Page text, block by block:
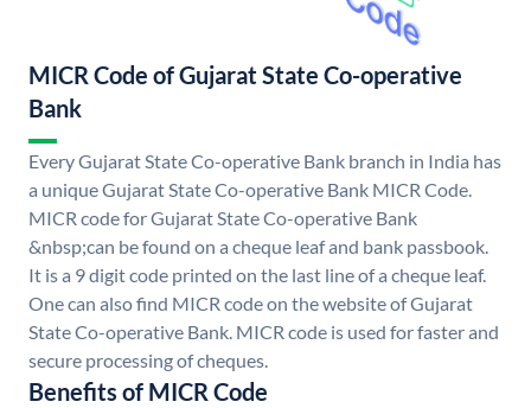
MICR Code of Gujarat State Co-operative
Bank
Every Gujarat State Co-operative Bank branch in India has
a unique Gujarat State Co-operative Bank MICR Code.
MICR code for Gujarat State Co-operative Bank
&nbsp;can be found on a cheque leaf and bank passbook.
It is a 9 digit code printed on the last line of a cheque leaf.
One can also find MICR code on the website of Gujarat
State Co-operative Bank. MICR code is used for faster and
secure processing of cheques.
Benefits of MICR Code